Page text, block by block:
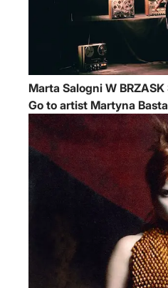
Marta Salogni W BRZASK
Go to artist Martyna Basta